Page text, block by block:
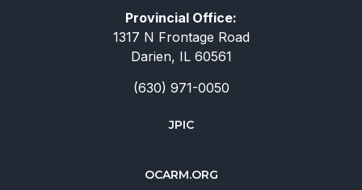
Provincial Office:
1317 N Frontage Road
Darien, IL 60561
(630) 971-0050
JPIC
OCARM.ORG